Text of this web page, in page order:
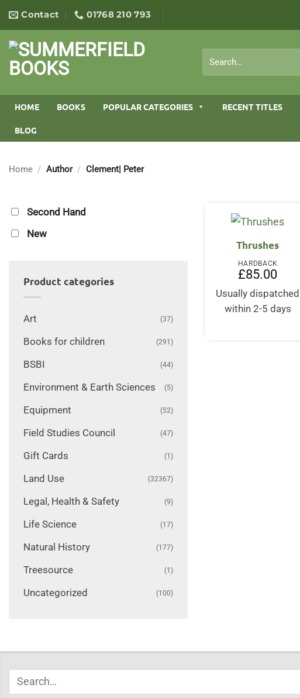
content
Contact 01768 210 793
for:
HOME BOOKS POPULAR CATEGORIES RECENT TITLES
BLOG
Home / Author / Clement| Peter
Second Hand
New
Product categories
Art (37)
Books for children (291)
BSBI (44)
Environment & Earth Sciences (5)
Equipment (52)
Field Studies Council (47)
Gift Cards (1)
Land Use (32367)
Legal, Health & Safety (9)
Life Science (17)
Natural History (177)
Treesource (1)
Uncategorized (100)
Thrushes
HARDBACK
£85.00
Usually dispatched
within 2-5 days